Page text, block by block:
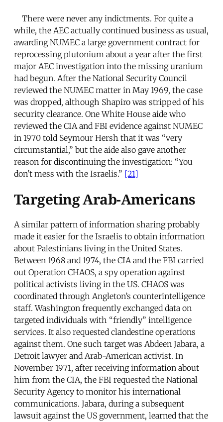
There were never any indictments. For quite a
while, the AEC actually continued business as usual,
awarding NUMEC a large government contract for
reprocessing plutonium about a year after the first
major AEC investigation into the missing uranium
had begun. After the National Security Council
reviewed the NUMEC matter in May 1969, the case
was dropped, although Shapiro was stripped of his
security clearance. One White House aide who
reviewed the CIA and FBI evidence against NUMEC
in 1970 told Seymour Hersh that it was “very
circumstantial,” but the aide also gave another
reason for discontinuing the investigation: “You
don't mess with the Israelis.” [21]
Targeting Arab-Americans
A similar pattern of information sharing probably
made it easier for the Israelis to obtain information
about Palestinians living in the United States.
Between 1968 and 1974, the CIA and the FBI carried
out Operation CHAOS, a spy operation against
political activists living in the US. CHAOS was
coordinated through Angleton’s counterintelligence
staff. Washington frequently exchanged data on
targeted individuals with “friendly” intelligence
services. It also requested clandestine operations
against them. One such target was Abdeen Jabara, a
Detroit lawyer and Arab-American activist. In
November 1971, after receiving information about
him from the CIA, the FBI requested the National
Security Agency to monitor his international
communications. Jabara, during a subsequent
lawsuit against the US government, learned that the